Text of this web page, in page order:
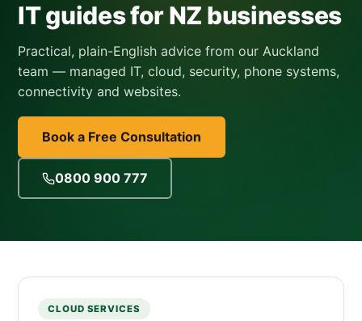
IT guides for NZ businesses
Practical, plain-English advice from our Auckland
team — managed IT, cloud, security, phone systems,
connectivity and websites.
Book a Free Consultation
0800 900 777
CLOUD SERVICES